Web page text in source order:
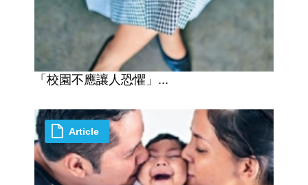
「校園不應讓人恐懼」...
Article